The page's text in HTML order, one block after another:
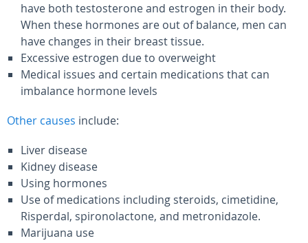
have both testosterone and estrogen in their body.
When these hormones are out of balance, men can
have changes in their breast tissue.
Excessive estrogen due to overweight
Medical issues and certain medications that can
imbalance hormone levels
Other causes include:
Liver disease
Kidney disease
Using hormones
Use of medications including steroids, cimetidine,
Risperdal, spironolactone, and metronidazole.
Marijuana use